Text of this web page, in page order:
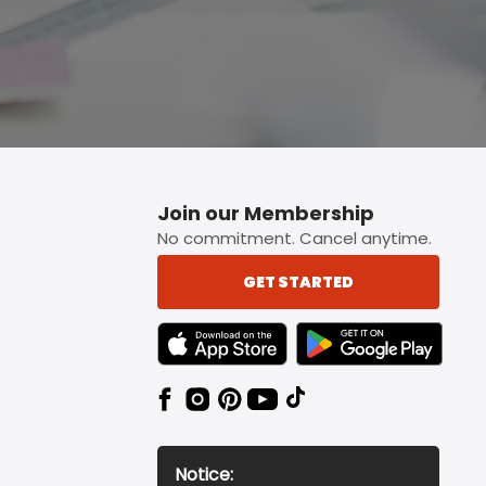
Join our Membership
No commitment. Cancel anytime.
GET STARTED
TEXT LINK BADGE TO APPLE APP STORE
TEXT LINK BADGE TO
Notice: